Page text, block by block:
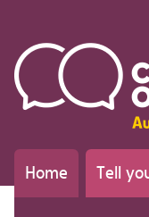
Home Tell